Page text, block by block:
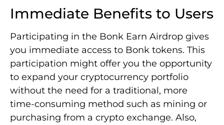
Immediate Benefits to Users
Participating in the Bonk Earn Airdrop gives
you immediate access to Bonk tokens. This
participation might offer you the opportunity
to expand your cryptocurrency portfolio
without the need for a traditional, more
time-consuming method such as mining or
purchasing from a crypto exchange. Also,